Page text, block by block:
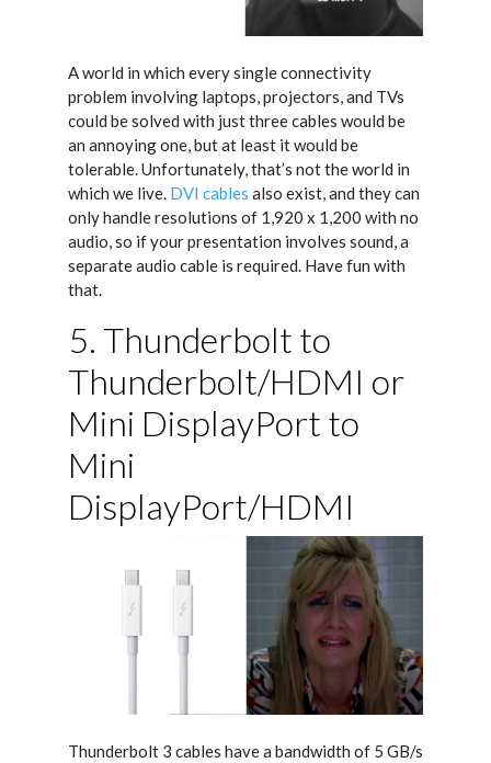
A world in which every single connectivity
problem involving laptops, projectors, and TVs
could be solved with just three cables would be
an annoying one, but at least it would be
tolerable. Unfortunately, that’s not the world in
which we live. DVI cables also exist, and they can
only handle resolutions of 1,920 x 1,200 with no
audio, so if your presentation involves sound, a
separate audio cable is required. Have fun with
that.
5. Thunderbolt to
Thunderbolt/HDMI or
Mini DisplayPort to
Mini
DisplayPort/HDMI
Thunderbolt 3 cables have a bandwidth of 5 GB/s